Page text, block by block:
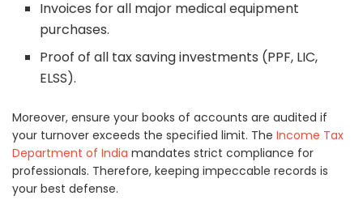
Invoices for all major medical equipment
purchases.
Proof of all tax saving investments (PPF, LIC,
ELSS).
Moreover, ensure your books of accounts are audited if
your turnover exceeds the specified limit. The Income Tax
Department of India mandates strict compliance for
professionals. Therefore, keeping impeccable records is
your best defense.